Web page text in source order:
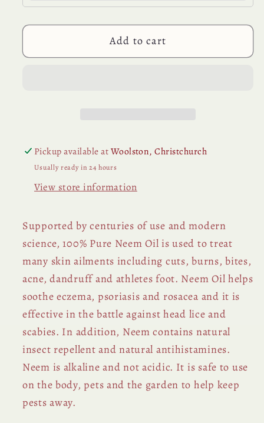
Seed
Oil
Seed
Oil
Add to cart
Pickup available atWoolston, Christchurch
Usually ready in 24 hours
View store information
Supported by centuries of use and modern
science, 100% Pure Neem Oil is used to treat
many skin ailments including cuts, burns, bites,
acne, dandruff and athletes foot. Neem Oil helps
soothe eczema, psoriasis and rosacea and it is
effective in the battle against head lice and
scabies. In addition, Neem contains natural
insect repellent and natural antihistamines.
Neem is alkaline and not acidic. It is safe to use
on the body, pets and the garden to help keep
pests away.